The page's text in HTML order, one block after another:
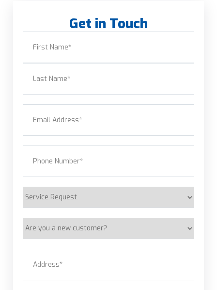
Get in Touch
customer?